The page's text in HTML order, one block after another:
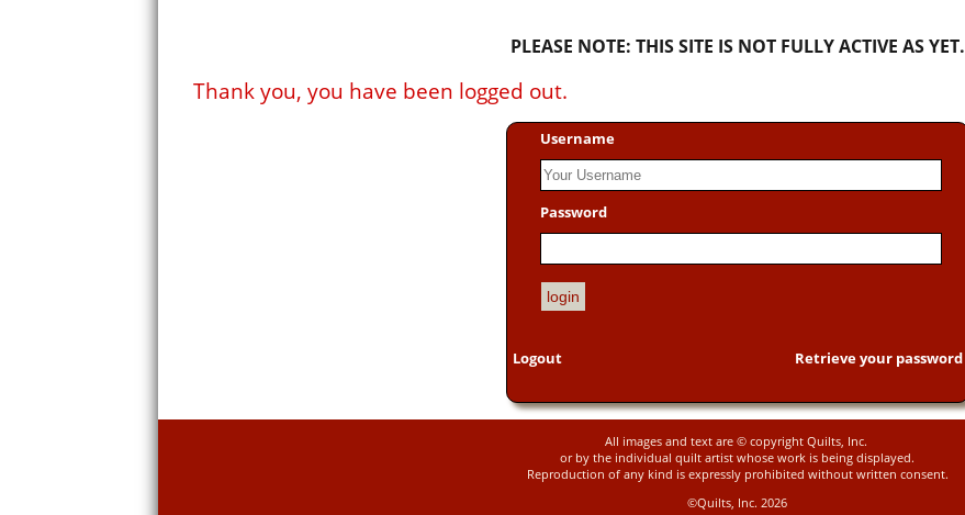
PLEASE NOTE: THIS SITE IS NOT FULLY ACTIVE AS YET.
Thank you, you have been logged out.
Username
Password
Retrieve your password
Logout
All images and text are © copyright Quilts, Inc.
or by the individual quilt artist whose work is being displayed.
Reproduction of any kind is expressly prohibited without written consent.
©Quilts, Inc. 2026